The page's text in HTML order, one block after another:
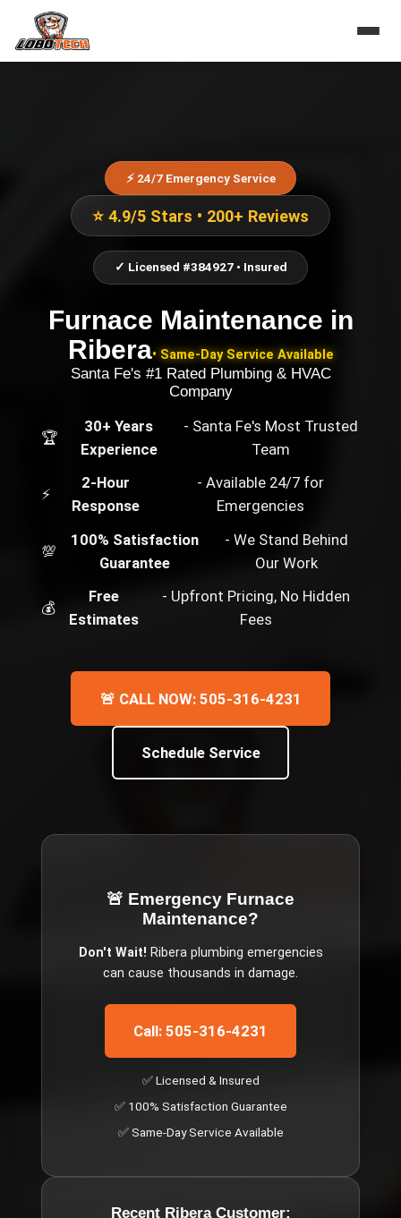
⚡ 24/7 Emergency Service
⭐ 4.9/5 Stars • 200+ Reviews
✓ Licensed #384927 • Insured
Furnace Maintenance in
Ribera• Same-Day Service Available
Santa Fe's #1 Rated Plumbing & HVAC
Company
🏆
30+ Years
Experience
- Santa Fe's Most Trusted
Team
⚡
2-Hour
Response
- Available 24/7 for
Emergencies
💯
100% Satisfaction
Guarantee
- We Stand Behind
Our Work
💰
Free
Estimates
- Upfront Pricing, No Hidden
Fees
🚨 CALL NOW: 505-316-4231
Schedule Service
🚨 Emergency Furnace
Maintenance?
Don't Wait! Riberaplumbing emergencies
can cause thousands in damage.
Call: 505-316-4231
✅ Licensed & Insured
✅ 100% Satisfaction Guarantee
✅ Same-Day Service Available
Recent RiberaCustomer: